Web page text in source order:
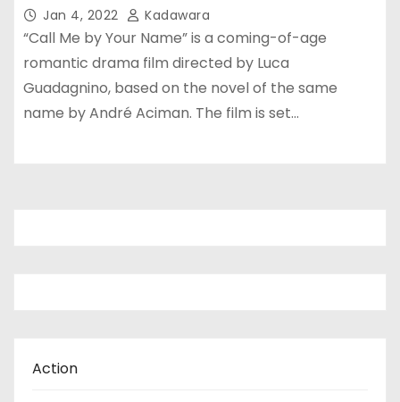
Jan 4, 2022 Kadawara
“Call Me by Your Name” is a coming-of-age
romantic drama film directed by Luca
Guadagnino, based on the novel of the same
name by André Aciman. The film is set…
Action